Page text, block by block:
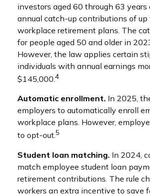
investors aged 60 through 63 years
annual catch-up contributions of
workplace retirement plans. The
for people aged 50 and older in
However, the law applies certain
individuals with annual earnings
$145,000.4
Automatic enrollment. In 2025,
employers to automatically enroll
workplace plans. However,
to opt-out.5
Student loan matching. In 2024,
match employee student loan
retirement contributions. The rule
workers an extra incentive to save